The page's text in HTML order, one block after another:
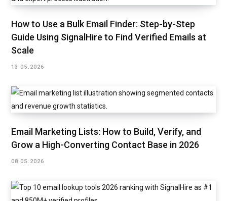
How to Use a Bulk Email Finder: Step-by-Step
Guide Using SignalHire to Find Verified Emails at
Scale
13.05.2026
Email Marketing Lists: How to Build, Verify, and
Grow a High-Converting Contact Base in 2026
08.05.2026